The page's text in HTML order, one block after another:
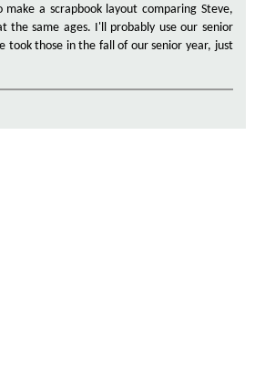
make a scrapbook layout comparing Steve,
the same ages. I'll probably use our senior
took those in the fall of our senior year, just